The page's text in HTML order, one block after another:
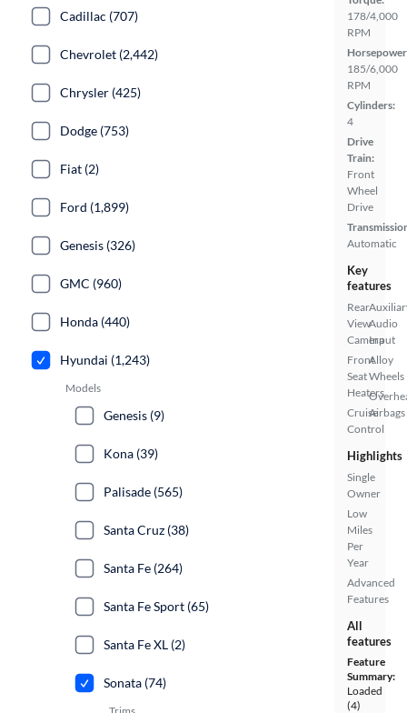
178/4,000
RPM
185/6,000
RPM
Cylinders:
4
Drive
Train:
Front
Wheel
Drive
Automatic
Key
features
Rear
View
Camera
Front
Seat
Heaters
Cruise
Control
Audio
Input
Alloy
Wheels
Airbags
Highlights
Single
Owner
Low
Miles
Per
Year
Advanced
Features
All
features
Feature
Summary:
Loaded
(4)
Cadillac (707)
Chevrolet (2,442)
Chrysler (425)
Dodge (753)
Fiat (2)
Ford (1,899)
Genesis (326)
GMC (960)
Honda (440)
Hyundai (1,243)
Models
Genesis (9)
Kona (39)
Palisade (565)
Santa Cruz (38)
Santa Fe (264)
Santa Fe Sport (65)
Santa Fe XL (2)
Sonata (74)